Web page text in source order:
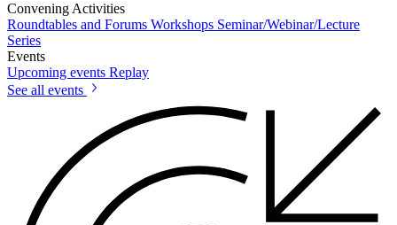
Convening Activities
Roundtables and Forums Workshops Seminar/Webinar/Lecture
Series
Events
Upcoming events Replay
See all events